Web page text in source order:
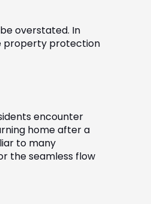
overstated. In
property protection
encounter
home after a
to many
the seamless flow